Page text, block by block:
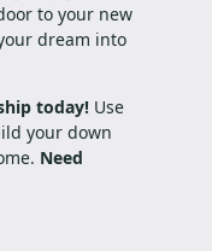
to your new
dream into
today! Use
your down
Need